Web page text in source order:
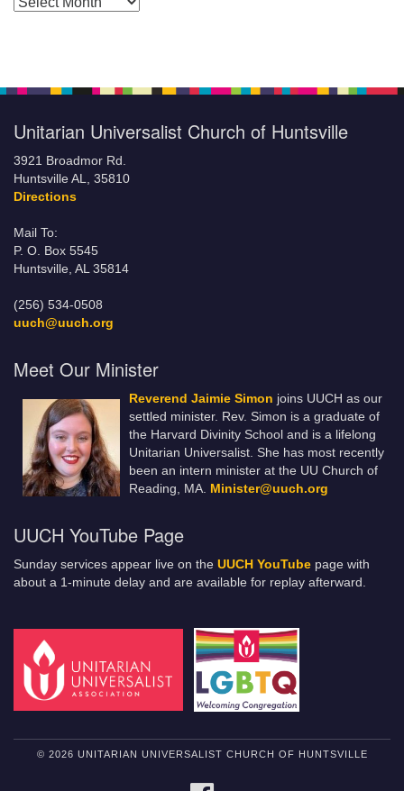
Unitarian Universalist Church of Huntsville
3921 Broadmor Rd.
Huntsville AL, 35810
Directions
Mail To:
P. O. Box 5545
Huntsville, AL 35814
(256) 534-0508
uuch@uuch.org
Meet Our Minister
Reverend Jaimie Simon joins UUCH as our
settled minister. Rev. Simon is a graduate of
the Harvard Divinity School and is a lifelong
Unitarian Universalist. She has most recently
been an intern minister at the UU Church of
Reading, MA. Minister@uuch.org
UUCH YouTube Page
Sunday services appear live on the UUCH YouTube page with
about a 1-minute delay and are available for replay afterward.
© 2026 UNITARIAN UNIVERSALIST CHURCH OF HUNTSVILLE